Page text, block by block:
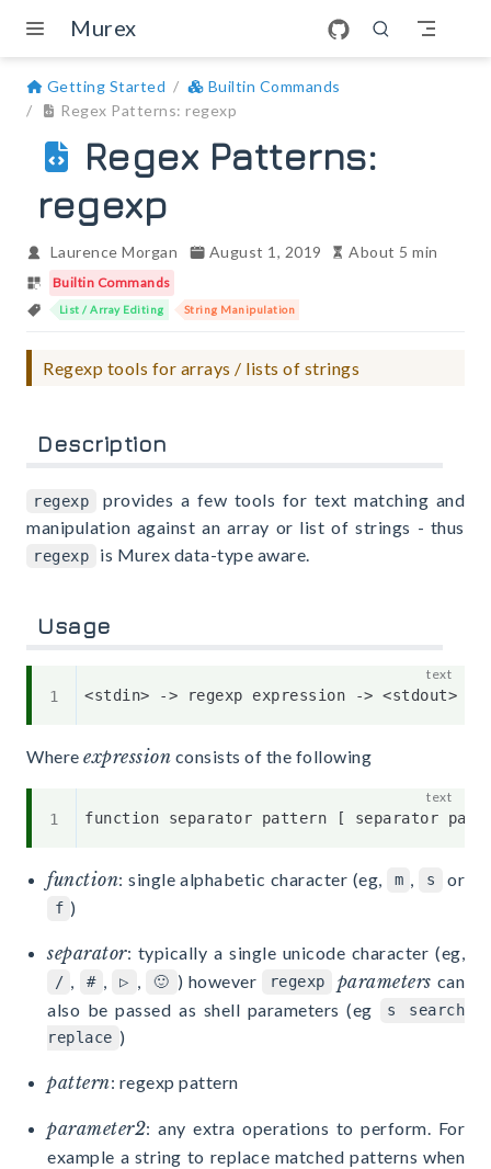
Murex
Getting Started
Builtin Commands
Regex Patterns: regexp
Regex Patterns:
regexp
Laurence Morgan August 1, 2019 About 5 min
Builtin Commands
List / Array Editing String Manipulation
Regexp tools for arrays / lists of strings
Description
regexp
provides a few tools for text matching and
manipulation against an array or list of strings - thus
regexp is Murex data-type aware.
Usage
Where expression consists of the following
function: single alphabetic character (eg, m s or
f )
separator: typically a single unicode character (eg,
/ # ▷ 🙂 ) however regexp parameters can
also be passed as shell parameters (eg
s search
replace )
pattern: regexp pattern
parameter2: any extra operations to perform. For
example a string to replace matched patterns when